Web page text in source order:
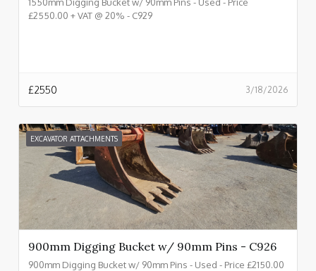
£2550.00 + VAT @ 20% - C929
3/18/2026
£2550
EXCAVATOR ATTACHMENTS
900mm Digging Bucket w/ 90mm Pins - C926
900mm Digging Bucket w/ 90mm Pins - Used - Price £2150.00